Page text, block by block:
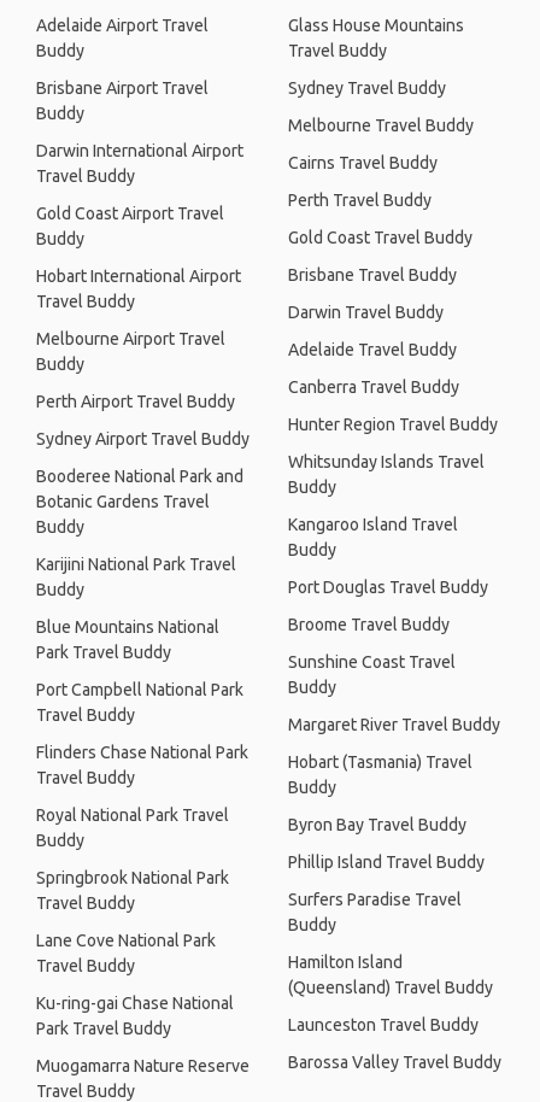
Adelaide Airport Travel
Buddy
Brisbane Airport Travel
Buddy
Darwin International Airport
Travel Buddy
Gold Coast Airport Travel
Buddy
Hobart International Airport
Travel Buddy
Melbourne Airport Travel
Buddy
Perth Airport Travel Buddy
Sydney Airport Travel Buddy
Booderee National Park and
Botanic Gardens Travel
Buddy
Karijini National Park Travel
Buddy
Blue Mountains National
Park Travel Buddy
Port Campbell National Park
Travel Buddy
Flinders Chase National Park
Travel Buddy
Royal National Park Travel
Buddy
Springbrook National Park
Travel Buddy
Lane Cove National Park
Travel Buddy
Ku-ring-gai Chase National
Park Travel Buddy
Muogamarra Nature Reserve
Travel Buddy
Glass House Mountains
Travel Buddy
Sydney Travel Buddy
Melbourne Travel Buddy
Cairns Travel Buddy
Perth Travel Buddy
Gold Coast Travel Buddy
Brisbane Travel Buddy
Darwin Travel Buddy
Adelaide Travel Buddy
Canberra Travel Buddy
Hunter Region Travel Buddy
Whitsunday Islands Travel
Buddy
Kangaroo Island Travel
Buddy
Port Douglas Travel Buddy
Broome Travel Buddy
Sunshine Coast Travel
Buddy
Margaret River Travel Buddy
Hobart (Tasmania) Travel
Buddy
Byron Bay Travel Buddy
Phillip Island Travel Buddy
Surfers Paradise Travel
Buddy
Hamilton Island
(Queensland) Travel Buddy
Launceston Travel Buddy
Barossa Valley Travel Buddy